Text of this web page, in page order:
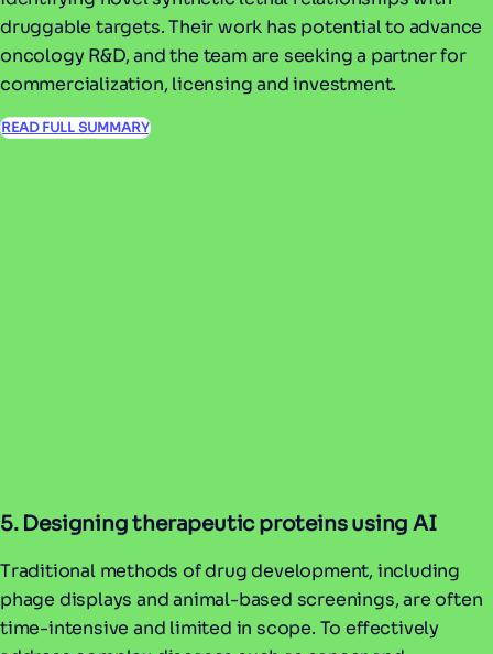
druggable targets. Their work has potential to advance
oncology R&D, and the team are seeking a partner for
commercialization, licensing and investment.
READ FULL SUMMARY
5. Designing therapeutic proteins using AI
Traditional methods of drug development, including
phage displays and animal-based screenings, are often
time-intensive and limited in scope. To effectively